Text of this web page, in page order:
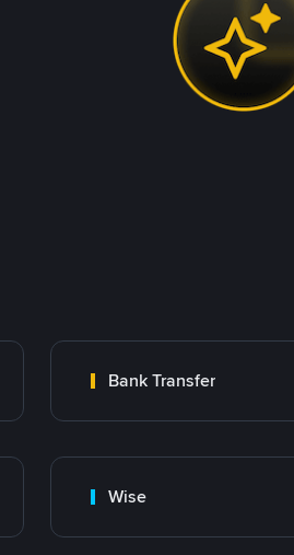
Bank Transfer
Wise